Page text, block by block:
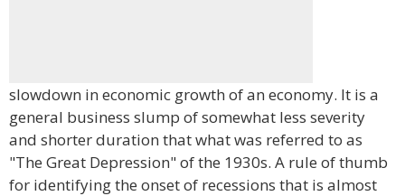
slowdown in economic growth of an economy. It is a
general business slump of somewhat less severity
and shorter duration that what was referred to as
"The Great Depression" of the 1930s. A rule of thumb
for identifying the onset of recessions that is almost